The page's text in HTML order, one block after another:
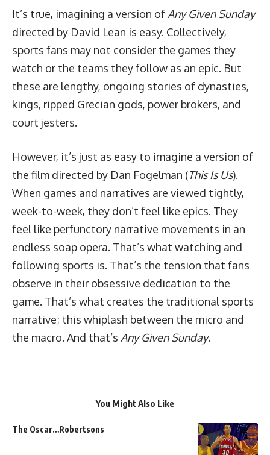
It’s true, imagining a version of Any Given Sunday
directed by David Lean is easy. Collectively,
sports fans may not consider the games they
watch or the teams they follow as an epic. But
these are lengthy, ongoing stories of dynasties,
kings, ripped Grecian gods, power brokers, and
court jesters.
However, it’s just as easy to imagine a version of
the film directed by Dan Fogelman (This Is Us).
When games and narratives are viewed tightly,
week-to-week, they don’t feel like epics. They
feel like perfunctory narrative movements in an
endless soap opera. That’s what watching and
following sports is. That’s the tension that fans
observe in their obsessive dedication to the
game. That’s what creates the traditional sports
narrative; this whiplash between the micro and
the macro. And that’s Any Given Sunday.
You Might Also Like
The Oscar…Robertsons